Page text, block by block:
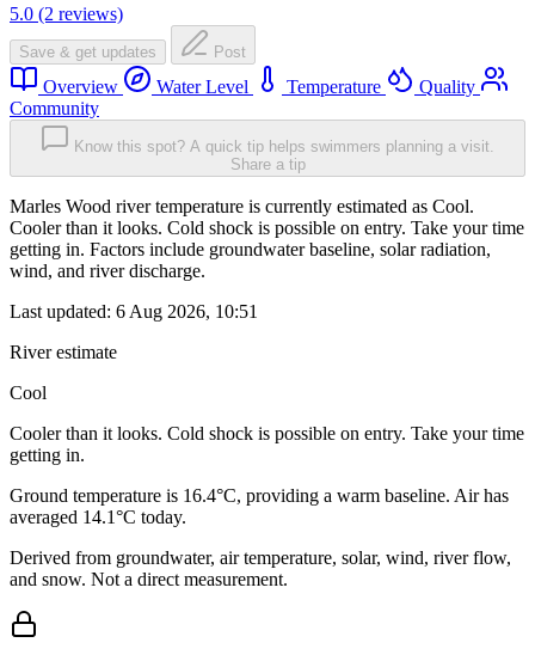
5.0 (2 reviews)
Save & get updates Post
Overview Water Level Temperature
Quality
Community
Know this spot? A quick tip helps swimmers planning a visit.
Share a tip
Marles Wood river temperature is currently estimated as Cool.
Cooler than it looks. Cold shock is possible on entry. Take your time
getting in. Factors include groundwater baseline, solar radiation,
wind, and river discharge.
Last updated: 6 Aug 2026, 10:51
River estimate
Cool
Cooler than it looks. Cold shock is possible on entry. Take your time
getting in.
Ground temperature is 16.4°C, providing a warm baseline. Air has
averaged 14.1°C today.
Derived from groundwater, air temperature, solar, wind, river flow,
and snow. Not a direct measurement.